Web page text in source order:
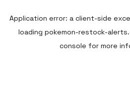
Application error: a client-side
loading pokemon-restock-
console for more